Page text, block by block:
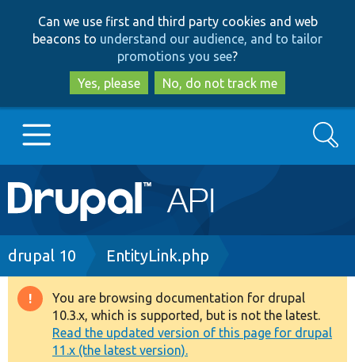
to
main
content
to
search
Can we use first and third party cookies and web
beacons to understand our audience, and to tailor
promotions you see?
Yes, please
No, do not track me
Main
navigation
Go to Drupal.org
Drupal 8+
Other projects
Search
Breadcrumb
drupal 10 EntityLink.php
Warning
message
You are browsing documentation for drupal
10.3.x, which is supported, but is not the latest.
Read the updated version of this page for drupal
11.x (the latest version).